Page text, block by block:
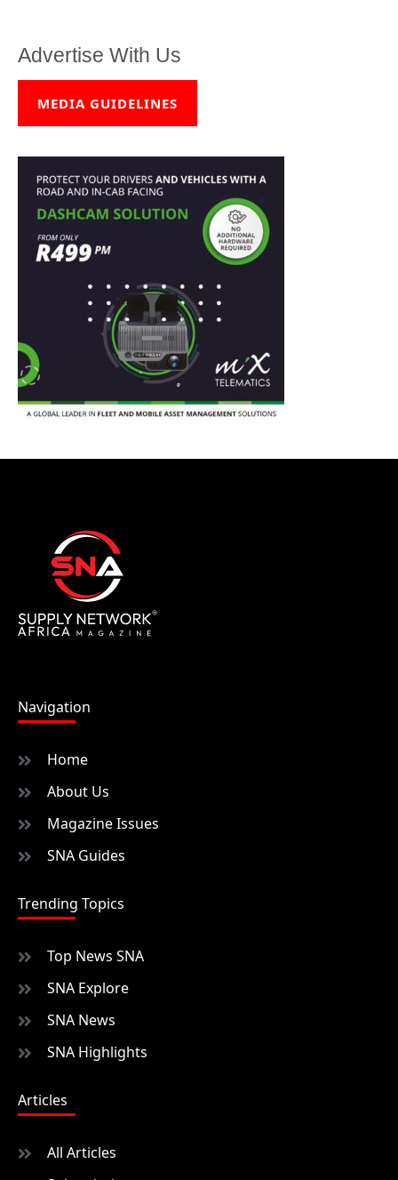
Advertise With Us
MEDIA GUIDELINES
Navigation
Home
About Us
Magazine Issues
SNA Guides
Trending Topics
Top News SNA
SNA Explore
SNA News
SNA Highlights
Articles
All Articles